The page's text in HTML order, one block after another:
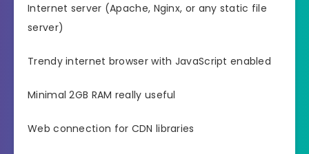
Internet server (Apache, Nginx, or any static file
server)
Trendy internet browser with JavaScript enabled
Minimal 2GB RAM really useful
Web connection for CDN libraries